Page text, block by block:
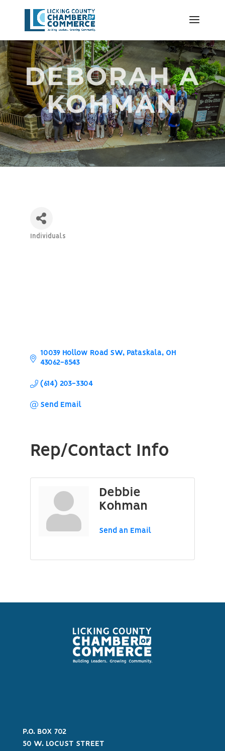
DEBORAH A
KOHMAN
Individuals
10039 Hollow Road SW Pataskala
OH
43062-8543
(614) 203-3304
Send Email
Rep/Contact Info
Debbie
Kohman
Send an Email
P.O. BOX 702
50 W. LOCUST STREET